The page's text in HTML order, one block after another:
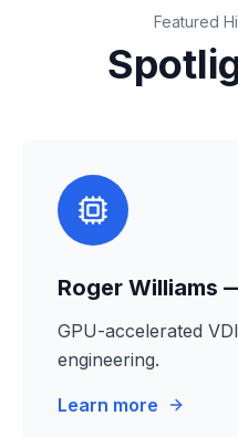
Featured
Roger Williams
GPU-accelerated
engineering.
Learn more